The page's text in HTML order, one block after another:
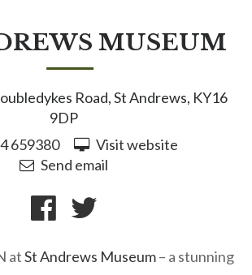
MUSEUM
Road, St Andrews, KY16
9DP
659380
Visit website
Send email
atSt Andrews Museum– a stunning